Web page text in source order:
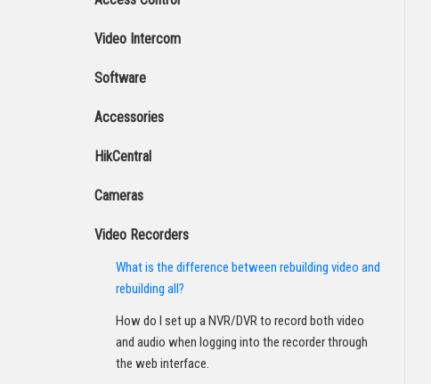
Video Intercom
Software
Accessories
HikCentral
Cameras
Video Recorders
What is the difference between rebuilding video and
rebuilding all?
How do I set up a NVR/DVR to record both video
and audio when logging into the recorder through
the web interface.